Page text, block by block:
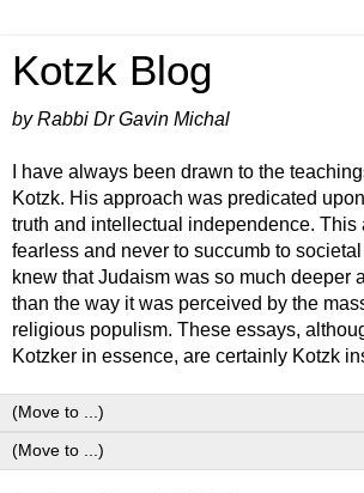
Kotzk Blog
by Rabbi Dr Gavin Michal
I have always been drawn to the
Kotzk. His approach was predicated
truth and intellectual independence. This
fearless and never to succumb to
knew that Judaism was so much deeper
than the way it was perceived by the
religious populism. These essays,
Kotzker in essence, are certainly Kotzk